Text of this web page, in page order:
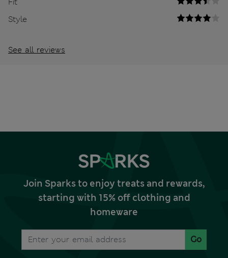
Style
See all reviews
Join Sparks to enjoy treats and rewards,
starting with 15% off clothing and
homeware
Go